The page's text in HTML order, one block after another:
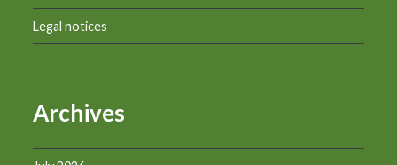
Legal notices
Archives